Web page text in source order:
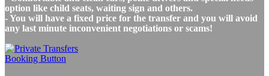
option like child seats, waiting sign and others.
- You will have a fixed price for the transfer and you will avoid
any last minute inconvenient negotiations or scams!